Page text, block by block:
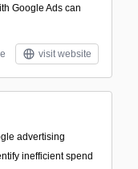
Google Ads can
visit website
advertising
inefficient spend